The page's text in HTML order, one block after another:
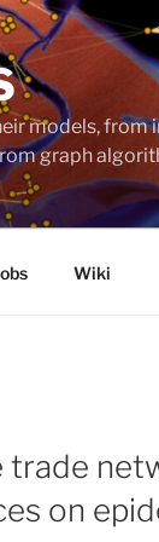
models,
graph
Wiki
on